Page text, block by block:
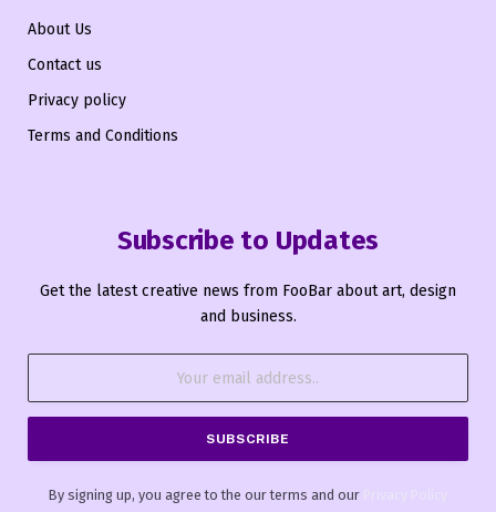
About Us
Contact us
Privacy policy
Terms and Conditions
Subscribe to Updates
Get the latest creative news from FooBar about art, design
and business.
By signing up, you agree to the our terms and our